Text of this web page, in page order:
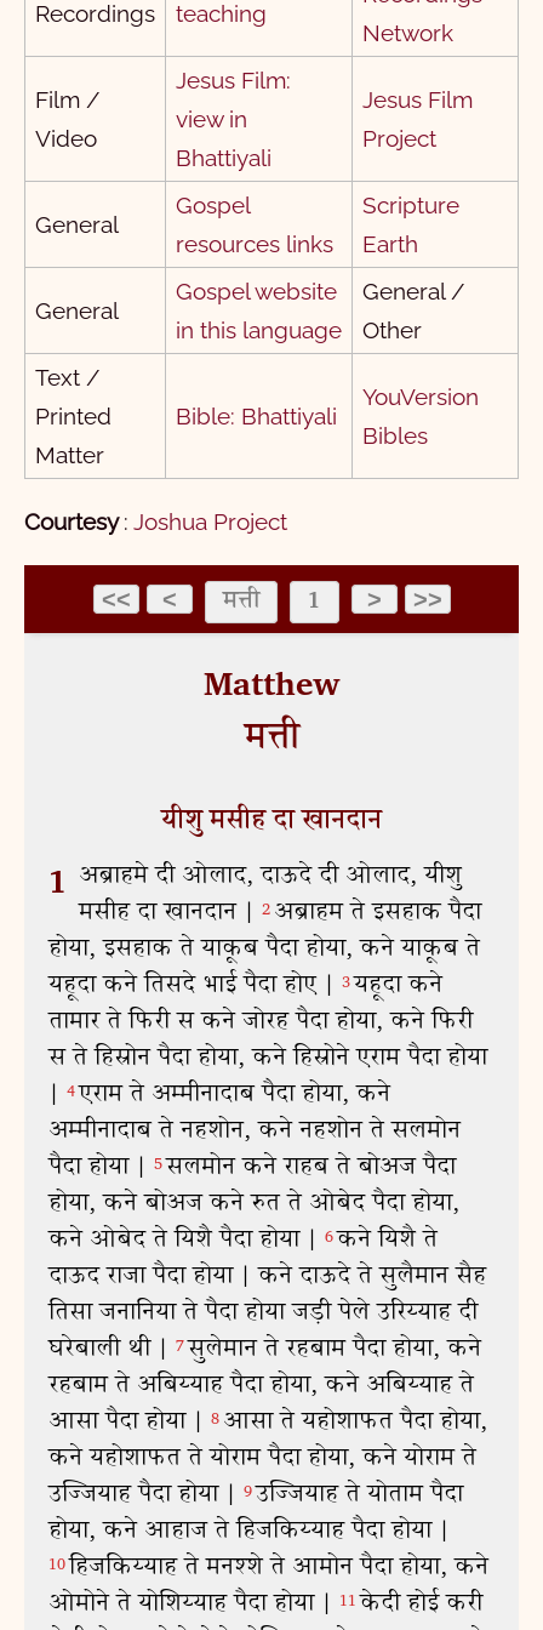
1
2 3 4 5
2 पतरस
1
4 5
2 यूहन्ना
1
3 यूहन्ना
1
यहूदा
1
प्रकाशितवाक्य
1
2 4 5 6 7 8 9
11
12
21
22
Recordings
teaching
Network
Film /
Video
Jesus Film:
view in
Bhattiyali
Jesus Film
Project
General
Gospel
resources links
Scripture
Earth
General
Gospel website
in this language
General /
Other
Text /
Printed
Matter
Bible: Bhattiyali
YouVersion
Bibles
Courtesy: Joshua Project